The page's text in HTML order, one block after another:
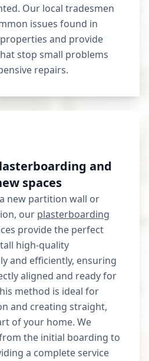
Our local tradesmen
issues found in
and provide
stop small problems
repairs.
and
spaces
new partition wall or
our plasterboarding
provide the perfect
high-quality
and efficiently, ensuring
aligned and ready for
method is ideal for
and creating straight,
of your home. We
the initial boarding to
a complete service